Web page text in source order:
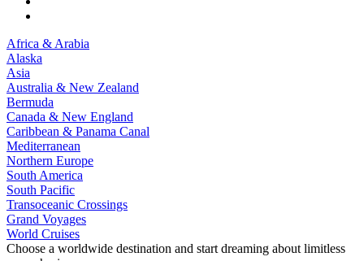
Africa & Arabia
Alaska
Asia
Australia & New Zealand
Bermuda
Canada & New England
Caribbean & Panama Canal
Mediterranean
Northern Europe
South America
South Pacific
Transoceanic Crossings
Grand Voyages
World Cruises
Choose a worldwide destination and start dreaming about limitless